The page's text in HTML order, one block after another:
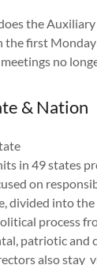
the Auxiliary
the first
no
& Nation
in 49 states
on
divided into
process
patriotic and
also stay